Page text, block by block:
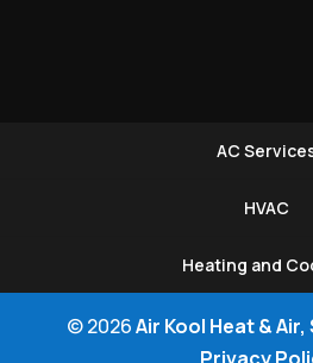
AC
HVAC
Heating and
© 2026Air Kool Heat &